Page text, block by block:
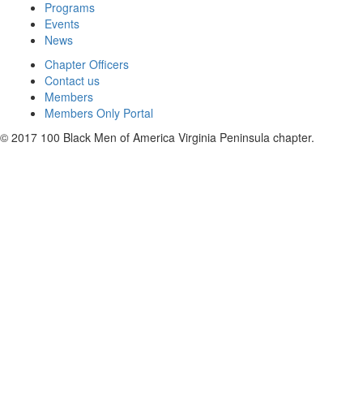
Programs
Events
News
Chapter Officers
Contact us
Members
Members Only Portal
© 2017 100 Black Men of America Virginia Peninsula chapter.